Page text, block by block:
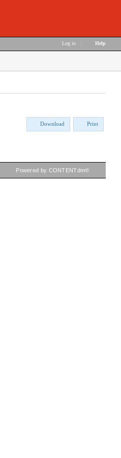
Log in Help
Download Print
Powered by CONTENTdm®